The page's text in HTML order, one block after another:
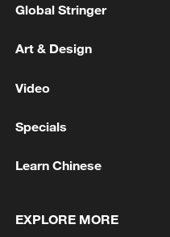
first seven months of
Global Stringer
Art & Design
Video
Specials
Learn Chinese
EXPLORE MORE